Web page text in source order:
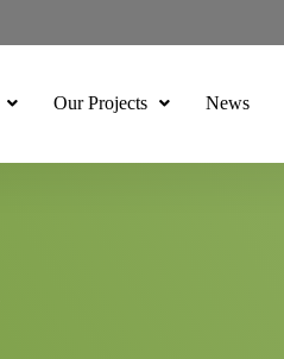
Our Projects News